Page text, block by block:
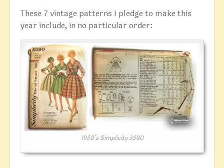
These 7 vintage patterns I pledge to make this
year include, in no particular order:
1950’s Simplicity 3580